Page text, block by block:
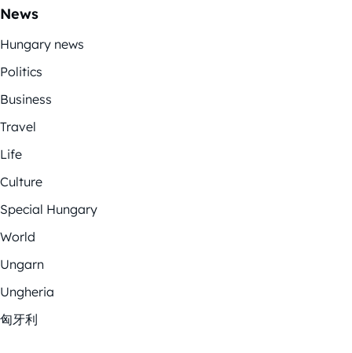
News
Hungary news
Politics
Business
Travel
Life
Culture
Special Hungary
World
Ungarn
Ungheria
匈牙利